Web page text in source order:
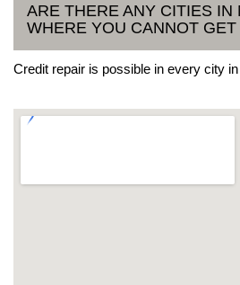
ARE THERE ANY CITIES IN
WHERE YOU CANNOT
Credit repair is possible in every city